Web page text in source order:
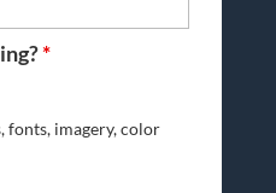
*
fonts, imagery, color